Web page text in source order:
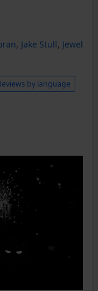
, Jake Stull, Jewel
by language